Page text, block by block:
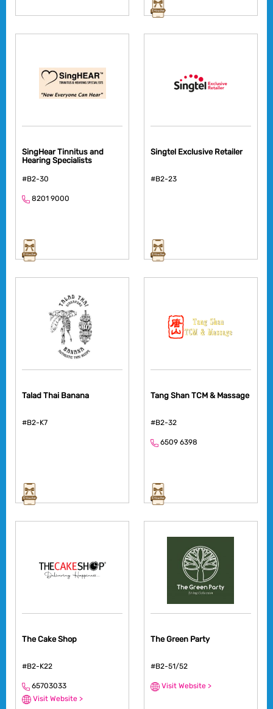
SingHear Tinnitus and
Hearing Specialists
#B2-30
8201 9000
Singtel Exclusive Retailer
#B2-23
Talad Thai Banana
#B2-K7
Tang Shan TCM & Massage
#B2-32
6509 6398
The Cake Shop
#B2-K22
65703033
Visit Website >
The Green Party
#B2-51/52
Visit Website >